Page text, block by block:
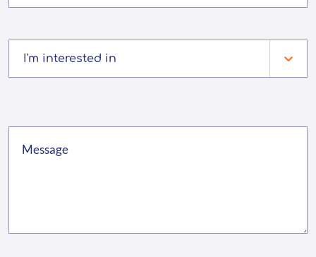
I'm interested in